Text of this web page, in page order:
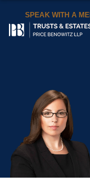
SPEAK WITH A